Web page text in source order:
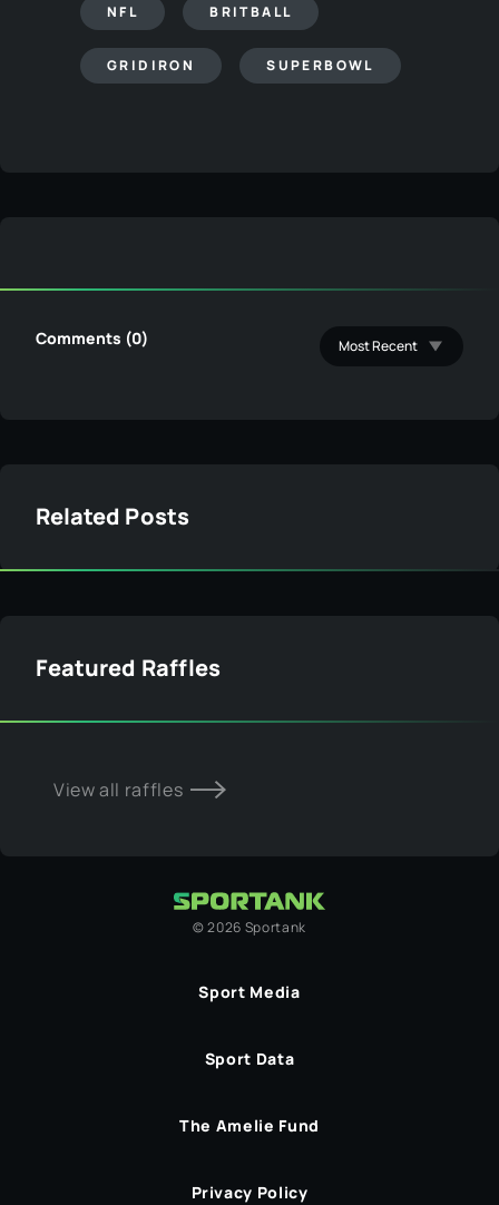
NFL BRITBALL
GRIDIRON SUPERBOWL
Comments (0)
Related Posts
Featured Raffles
View all raffles
©2026 Sportank
Sport Media
Sport Data
The Amelie Fund
Privacy Policy